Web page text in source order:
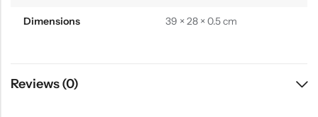
Dimensions 39 × 28 × 0.5 cm
Reviews (0)